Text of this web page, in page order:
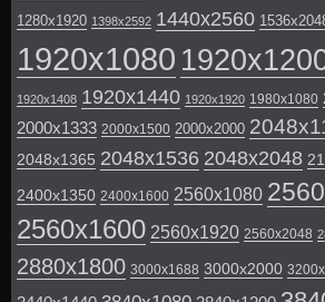
1280x1920 1398x2592 1440x2560
1920x1080
1920x1408 1920x1440 1920x1920 1980x1080
2000x1333 2000x1500 2000x2000
2048x1365 2048x1536 2048x2048
2400x1350 2400x1600 2560x1080
2560x1600 2560x1920 2560x2048
2880x1800 3000x1688 3000x2000